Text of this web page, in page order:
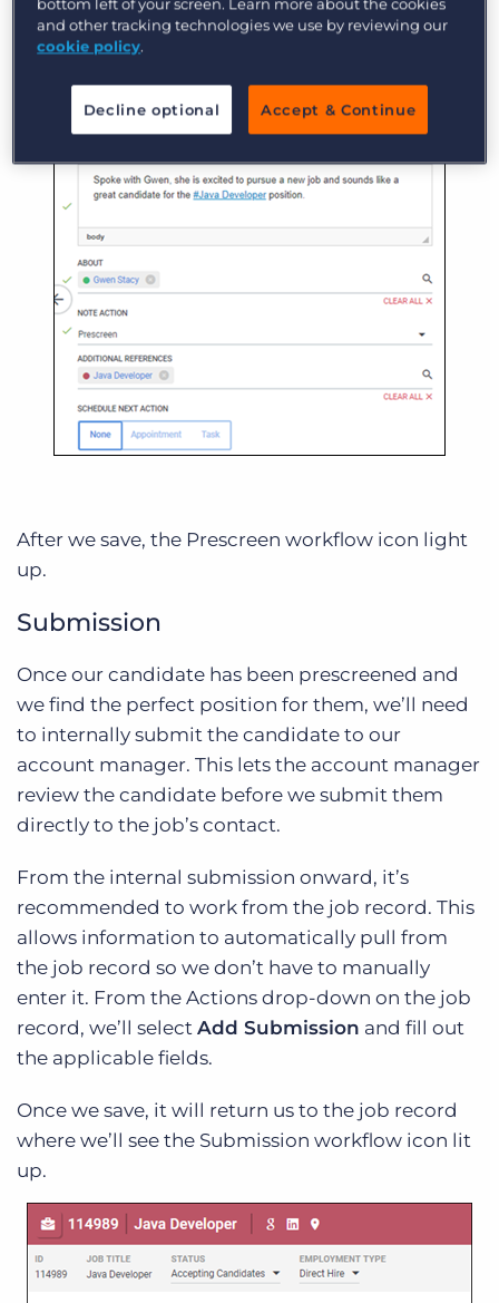
record!
After we save, the Prescreen workflow icon light
up.
Submission
Once our candidate has been prescreened and
we find the perfect position for them, we’ll need
to internally submit the candidate to our
account manager. This lets the account manager
review the candidate before we submit them
directly to the job’s contact.
From the internal submission onward, it’s
recommended to work from the job record. This
allows information to automatically pull from
the job record so we don’t have to manually
enter it. From the Actions drop-down on the job
record, we’ll select Add Submission and fill out
the applicable fields.
Once we save, it will return us to the job record
where we’ll see the Submission workflow icon lit
up.
bottom left of your screen. Learn more about the cookies
and other tracking technologies we use by reviewing our
cookie policy.
Decline optional Accept & Continue